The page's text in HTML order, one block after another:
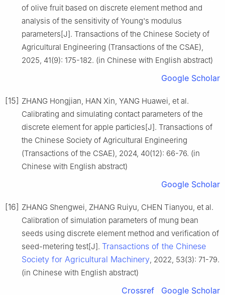
of olive fruit based on discrete element method and
analysis of the sensitivity of Young's modulus
parameters[J]. Transactions of the Chinese Society of
Agricultural Engineering (Transactions of the CSAE),
2025, 41(9): 175-182. (in Chinese with English abstract)
Google Scholar
[15] ZHANG Hongjian, HAN Xin, YANG Huawei, et al.
Calibrating and simulating contact parameters of the
discrete element for apple particles[J]. Transactions of
the Chinese Society of Agricultural Engineering
(Transactions of the CSAE), 2024, 40(12): 66-76. (in
Chinese with English abstract)
Google Scholar
[16] ZHANG Shengwei, ZHANG Ruiyu, CHEN Tianyou, et al.
Calibration of simulation parameters of mung bean
seeds using discrete element method and verification of
seed-metering test[J]. Transactions of the Chinese
Society for Agricultural Machinery, 2022, 53(3): 71-79.
(in Chinese with English abstract)
Crossref Google Scholar